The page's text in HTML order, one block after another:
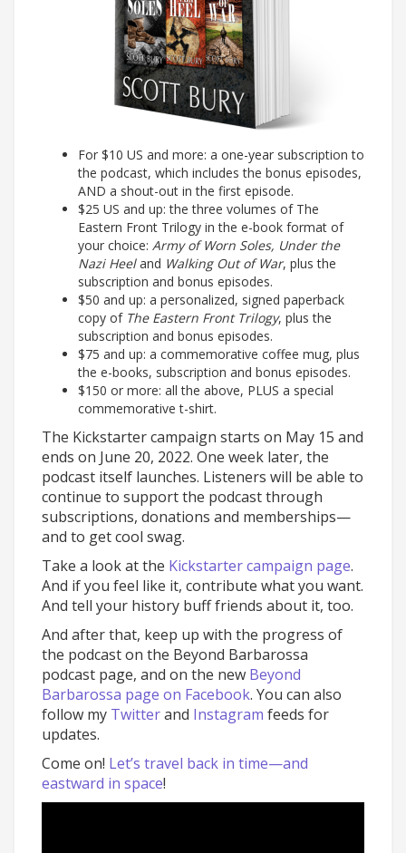
For $10 US and more: a one-year subscription to
the podcast, which includes the bonus episodes,
AND a shout-out in the first episode.
$25 US and up: the three volumes of The
Eastern Front Trilogy in the e-book format of
your choice: Army of Worn Soles, Under the
Nazi Heeland Walking Out of War, plus the
subscription and bonus episodes.
$50 and up: a personalized, signed paperback
copy of The Eastern Front Trilogy, plus the
subscription and bonus episodes.
$75 and up: a commemorative coffee mug, plus
the e-books, subscription and bonus episodes.
$150 or more: all the above, PLUS a special
commemorative t-shirt.
The Kickstarter campaign starts on May 15 and
ends on June 20, 2022. One week later, the
podcast itself launches. Listeners will be able to
continue to support the podcast through
subscriptions, donations and memberships—
and to get cool swag.
Take a look at the Kickstarter campaign page.
And if you feel like it, contribute what you want.
And tell your history buff friends about it, too.
And after that, keep up with the progress of
the podcast on the Beyond Barbarossa
podcast page, and on the new Beyond
Barbarossa page on Facebook. You can also
follow my Twitterand Instagram feeds for
updates.
Come on! Let’s travel back in time—and
eastward in space!